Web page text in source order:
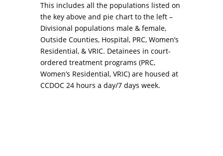
This includes all the populations listed on
the key above and pie chart to the left –
Divisional populations male & female,
Outside Counties, Hospital, PRC, Women’s
Residential, & VRIC. Detainees in court-
ordered treatment programs (PRC,
Women’s Residential, VRIC) are housed at
CCDOC 24 hours a day/7 days week.